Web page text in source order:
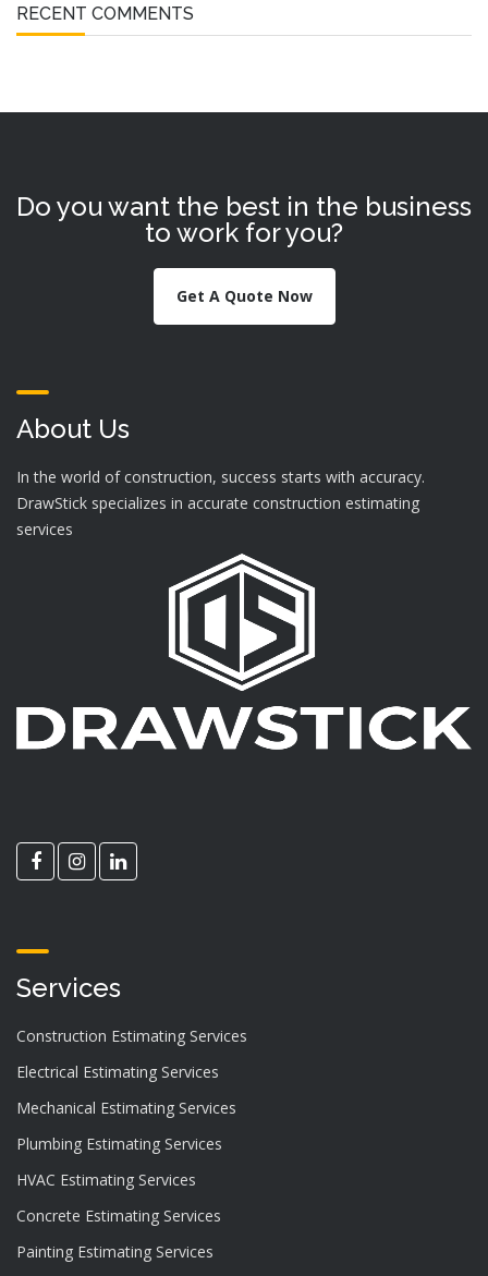
RECENT COMMENTS
Do you want the best in the business
to work for you?
Get A Quote Now
About Us
In the world of construction, success starts with accuracy.
DrawStick specializes in accurate construction estimating
services
Services
Construction Estimating Services
Electrical Estimating Services
Mechanical Estimating Services
Plumbing Estimating Services
HVAC Estimating Services
Concrete Estimating Services
Painting Estimating Services